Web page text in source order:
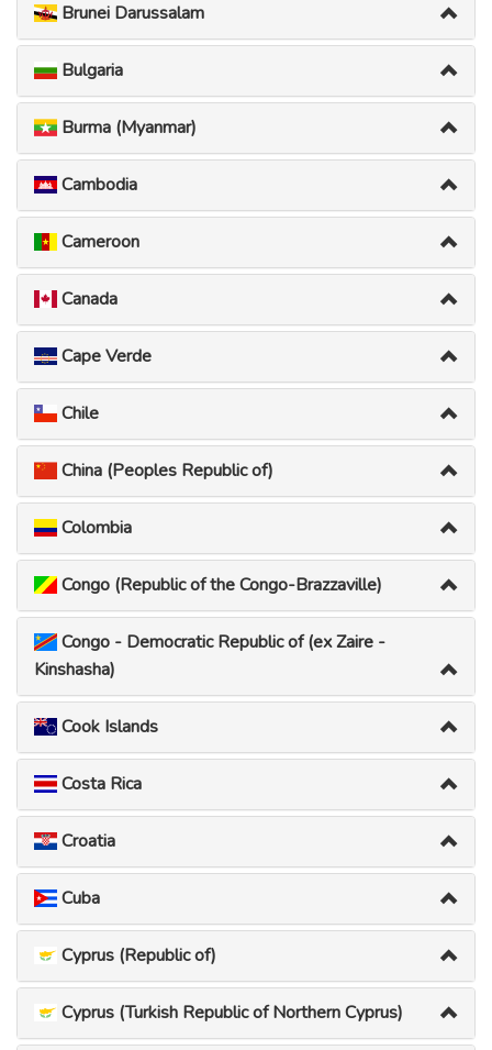
Brunei Darussalam
Bulgaria
Burma (Myanmar)
Cambodia
Cameroon
Canada
Cape Verde
Chile
China (Peoples Republic of)
Colombia
Congo (Republic of the Congo-Brazzaville)
Congo - Democratic Republic of (ex Zaire -
Kinshasha)
Cook Islands
Costa Rica
Croatia
Cuba
Cyprus (Republic of)
Cyprus (Turkish Republic of Northern Cyprus)